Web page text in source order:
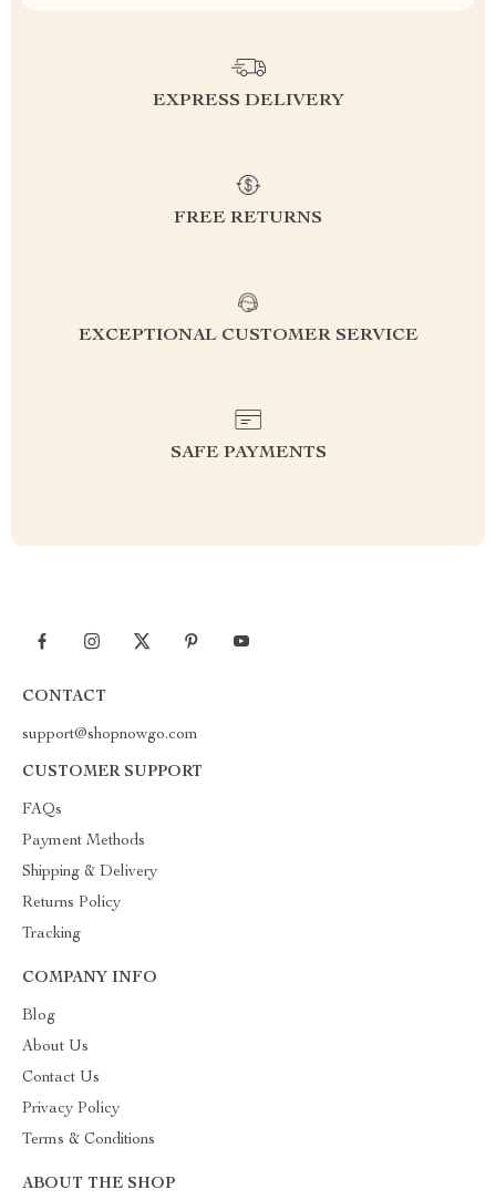
EXPRESS DELIVERY
FREE RETURNS
EXCEPTIONAL CUSTOMER SERVICE
SAFE PAYMENTS
CONTACT
support@shopnowgo.com
CUSTOMER SUPPORT
FAQs
Payment Methods
Shipping & Delivery
Returns Policy
Tracking
COMPANY INFO
Blog
About Us
Contact Us
Privacy Policy
Terms & Conditions
ABOUT THE SHOP